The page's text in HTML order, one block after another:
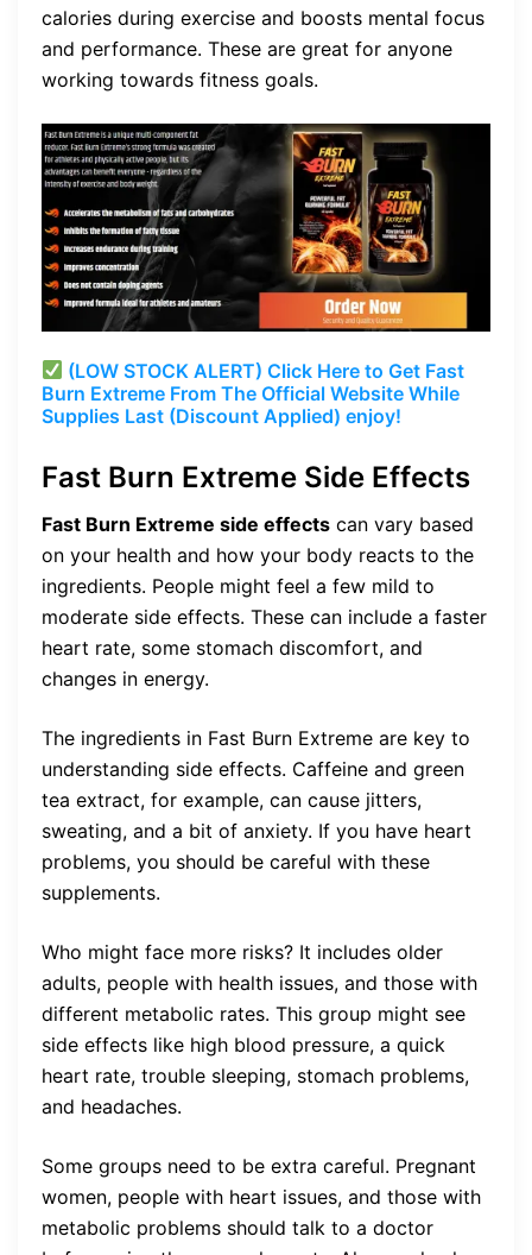
calories during exercise and boosts mental focus
and performance. These are great for anyone
working towards fitness goals.
(LOW STOCK ALERT) Click Here to Get Fast
Burn Extreme From The Official Website While
Supplies Last (Discount Applied) enjoy!
Fast Burn Extreme Side Effects
Fast Burn Extreme side effects can vary based
on your health and how your body reacts to the
ingredients. People might feel a few mild to
moderate side effects. These can include a faster
heart rate, some stomach discomfort, and
changes in energy.
The ingredients in Fast Burn Extreme are key to
understanding side effects. Caffeine and green
tea extract, for example, can cause jitters,
sweating, and a bit of anxiety. If you have heart
problems, you should be careful with these
supplements.
Who might face more risks? It includes older
adults, people with health issues, and those with
different metabolic rates. This group might see
side effects like high blood pressure, a quick
heart rate, trouble sleeping, stomach problems,
and headaches.
Some groups need to be extra careful. Pregnant
women, people with heart issues, and those with
metabolic problems should talk to a doctor